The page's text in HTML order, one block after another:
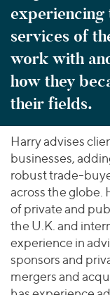
services of
work with
how they
their fields.
Harry advises
businesses,
robust trade-
across the globe.
of private and
the U.K. and
experience in
sponsors and
mergers and